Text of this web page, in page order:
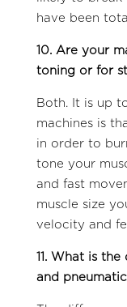
have been
10. Are your
toning or for
Both. It is up
machines is
in order to
tone your
and fast
muscle size
velocity and
11. What is
and